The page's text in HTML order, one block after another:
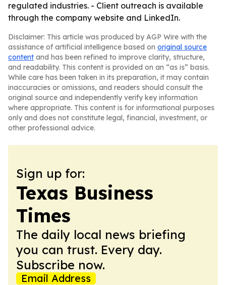
regulated industries. - Client outreach is available
through the company website and LinkedIn.
Disclaimer: This article was produced by AGP Wire with the
assistance of artificial intelligence based on original source
content and has been refined to improve clarity, structure,
and readability. This content is provided on an “as is” basis.
While care has been taken in its preparation, it may contain
inaccuracies or omissions, and readers should consult the
original source and independently verify key information
where appropriate. This content is for informational purposes
only and does not constitute legal, financial, investment, or
other professional advice.
Sign up for:
Texas Business
Times
The daily local news briefing
you can trust. Every day.
Subscribe now.
Email Address